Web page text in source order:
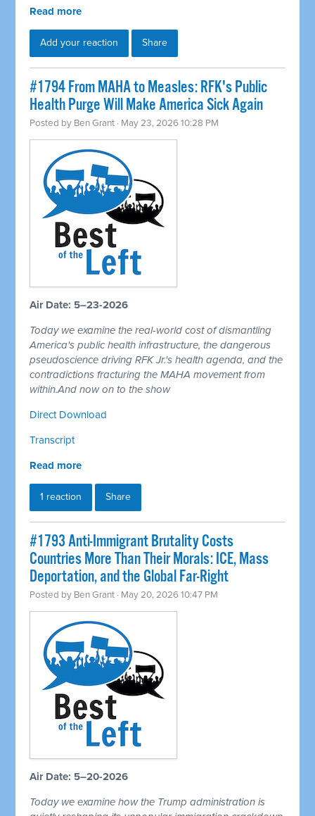
Read more
Add your reaction Share
#1794 From MAHA to Measles: RFK's Public
Health Purge Will Make America Sick Again
Posted by Ben Grant · May 23, 2026 10:28 PM
Air Date: 5–23-2026
Today we examine the real-world cost of dismantling
America's public health infrastructure, the dangerous
pseudoscience driving RFK Jr.'s health agenda, and the
contradictions fracturing the MAHA movement from
within.And now on to the show
Direct Download
Transcript
Read more
1 reaction Share
#1793 Anti-Immigrant Brutality Costs
Countries More Than Their Morals: ICE, Mass
Deportation, and the Global Far-Right
Posted by Ben Grant · May 20, 2026 10:47 PM
Air Date: 5–20-2026
Today we examine how the Trump administration is